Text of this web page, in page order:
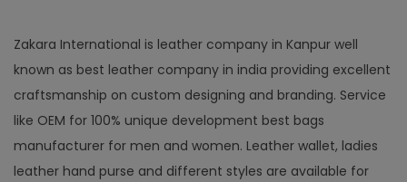
Zakara International is leather company in Kanpur well
known as best leather company in india providing excellent
craftsmanship on custom designing and branding. Service
like OEM for 100% unique development best bags
manufacturer for men and women. Leather wallet, ladies
leather hand purse and different styles are available for